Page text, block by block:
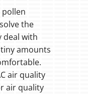
pollen
the
deal with
amounts
air quality
air quality